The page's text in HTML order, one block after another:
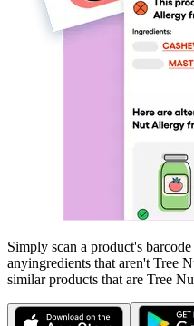
Simply scan a product's
anyingredients that aren't Tree
similar products that are Tree